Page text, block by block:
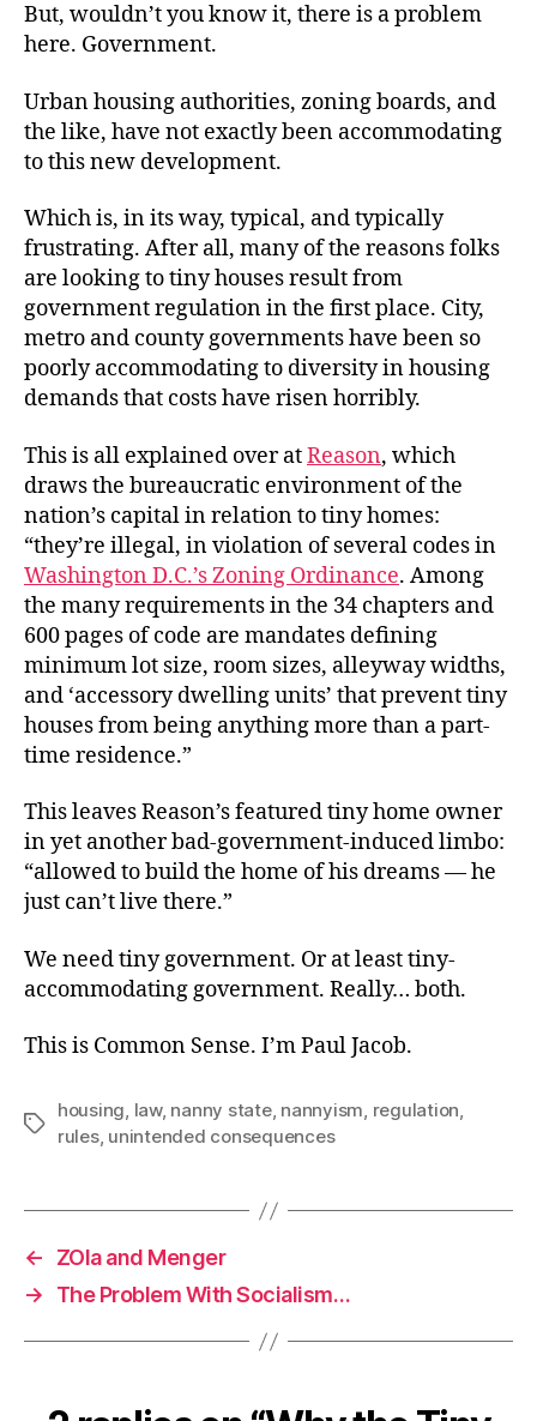
But, wouldn’t you know it, there is a problem
here. Government.
Urban housing authorities, zoning boards, and
the like, have not exactly been accommodating
to this new development.
Which is, in its way, typical, and typically
frustrating. After all, many of the reasons folks
are looking to tiny houses result from
government regulation in the first place. City,
metro and county governments have been so
poorly accommodating to diversity in housing
demands that costs have risen horribly.
This is all explained over atReason, which
draws the bureaucratic environment of the
nation’s capital in relation to tiny homes:
“they’re illegal, in violation of several codes in
Washington D.C.’s Zoning Ordinance. Among
the many requirements in the 34 chapters and
600 pages of code are mandates defining
minimum lot size, room sizes, alleyway widths,
and ‘accessory dwelling units’ that prevent tiny
houses from being anything more than a part-
time residence.”
This leaves Reason’s featured tiny home owner
in yet another bad-government-induced limbo:
“allowed to build the home of his dreams — he
just can’t live there.”
We need tiny government. Or at least tiny-
accommodating government. Really… both.
This is Common Sense. I’m Paul Jacob.
Tags
housing, law, nanny state, nannyism, regulation,
rules, unintended consequences
←
ZOla and Menger
→
The Problem With Socialism…